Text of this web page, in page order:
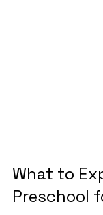
What to
Preschool